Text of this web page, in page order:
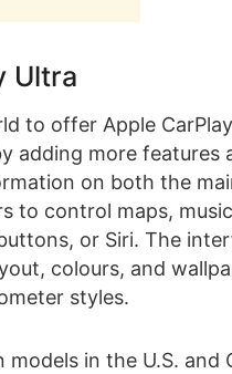
Ultra
to offer Apple
adding more features
on both the
to control maps,
or Siri. The
colours, and
styles.
in the U.S. and